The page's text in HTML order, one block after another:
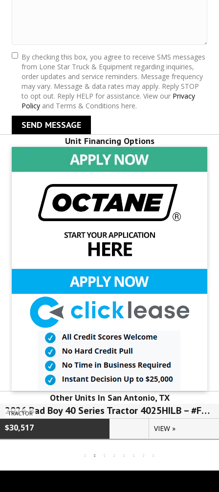
By checking this box, you agree to receive SMS messages
from Lone Star Truck & Equipment regarding inquiries,
order updates and service reminders. Message frequency
may vary. Message & data rates may apply. Reply STOP
to opt out. Reply HELP for assistance. View our Privacy
Policy and Terms & Conditions here.
SEND MESSAGE
Unit Financing Options
Other Units In San Antonio, TX
TRACTOR 2026 Bad Boy 40 Series Tractor 4025HILB – #FLN00567
$30,517 VIEW »